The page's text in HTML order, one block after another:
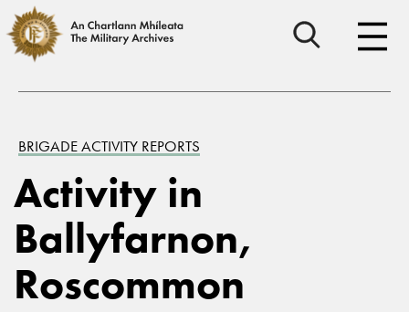
BRIGADE ACTIVITY REPORTS
Activity in
Ballyfarnon,
Roscommon